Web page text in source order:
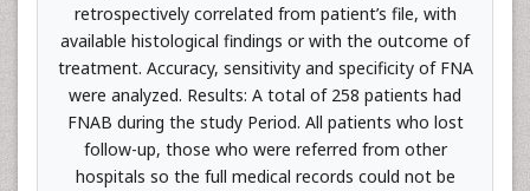
retrospectively correlated from patient’s file, with
available histological findings or with the outcome of
treatment. Accuracy, sensitivity and specificity of FNA
were analyzed. Results: A total of 258 patients had
FNAB during the study Period. All patients who lost
follow-up, those who were referred from other
hospitals so the full medical records could not be